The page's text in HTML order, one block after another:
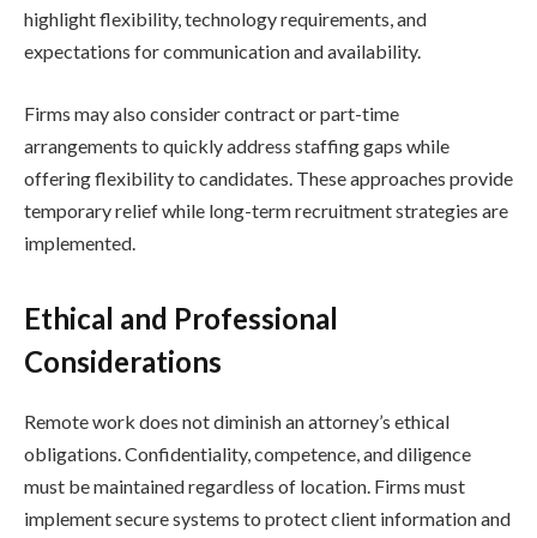
highlight flexibility, technology requirements, and
expectations for communication and availability.
Firms may also consider contract or part-time
arrangements to quickly address staffing gaps while
offering flexibility to candidates. These approaches provide
temporary relief while long-term recruitment strategies are
implemented.
Ethical and Professional
Considerations
Remote work does not diminish an attorney’s ethical
obligations. Confidentiality, competence, and diligence
must be maintained regardless of location. Firms must
implement secure systems to protect client information and